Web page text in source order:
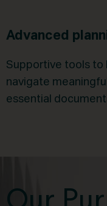
Advanced
Supportive tools to
navigate
essential